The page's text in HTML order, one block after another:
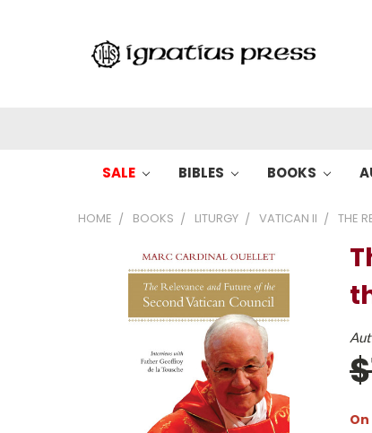
SALE BIBLES BOOKS
HOME BOOKS LITURGY VATICAN II THE